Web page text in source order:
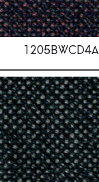
1205BWCD4A